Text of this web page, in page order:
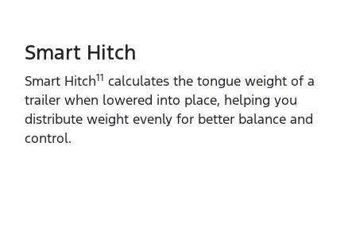
Smart Hitch
Smart Hitch11 calculates the tongue weight of a
trailer when lowered into place, helping you
distribute weight evenly for better balance and
control.